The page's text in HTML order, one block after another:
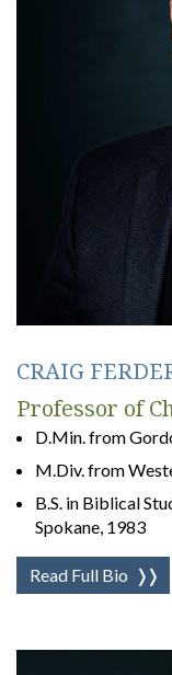
CRAIG
Professor of
D.Min. from
M.Div. from
B.S. in Biblical
Spokane, 1983
Read Full Bio ❭❭